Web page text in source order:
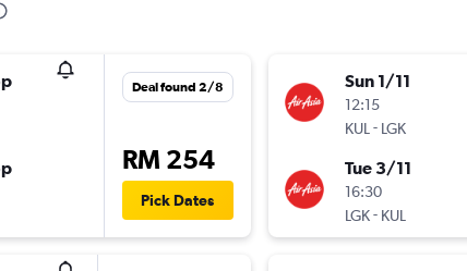
Deal found 2/8
RM 254
Pick Dates
Sun 1/11
12:15
KUL - LGK
Tue 3/11
16:30
LGK- KUL